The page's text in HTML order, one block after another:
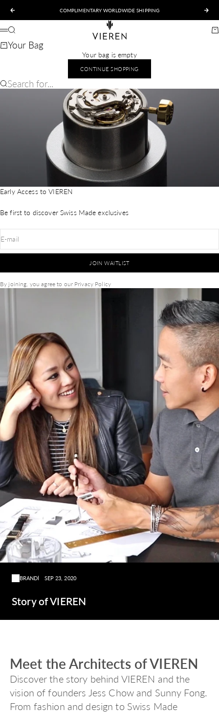
Previous
COMPLIMENTARY WORLDWIDE SHIPPING
VIEREN
Menu
Search
Your Bag
Your bag is empty
CONTINUE SHOPPING
Search for...
Early Access to VIEREN
Be first to discover Swiss Made exclusives
E-mail
JOIN WAITLIST
By joining, you agree to our Privacy Policy
BRAND SEP 23, 2020
Story of VIEREN
Meet the Architects of VIEREN
Discover the story behind VIEREN and the
vision of founders Jess Chow and Sunny Fong.
From fashion and design to Swiss Made